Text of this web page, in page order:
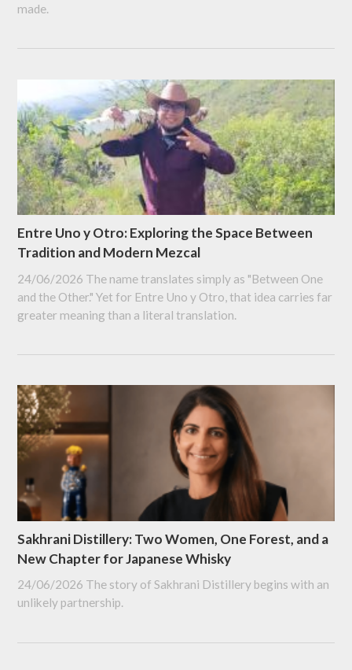
made.
Entre Uno y Otro: Exploring the Space Between
Tradition and Modern Mezcal
24/06/2026 The name translates simply as "Between One
and the Other." Yet for Entre Uno y Otro, that idea carries far
greater meaning than a literal translation.
Sakhrani Distillery: Two Women, One Forest, and a
New Chapter for Japanese Whisky
24/06/2026 The story of Sakhrani Distillery begins with an
unlikely partnership.